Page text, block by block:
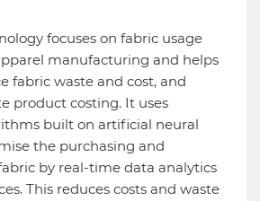
focuses on fabric usage
manufacturing and helps
fabric waste and cost, and
product costing. It uses
built on artificial neural
the purchasing and
by real-time data analytics
This reduces costs and waste